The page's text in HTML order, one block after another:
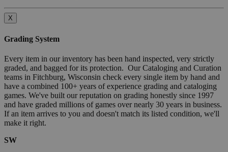
X
Grading System
Every item in our inventory has been hand inspected, very strictly
graded, and bagged for its protection. Our Cataloging and Curation
teams in Fitchburg, Wisconsin check every single item by hand and
have a combined 100+ years of experience grading and cataloging
games. We've built our reputation on grading honestly since 1997
and have graded millions of games over nearly 30 years in business.
If an item arrives to you and doesn't match its listed condition, we'll
make it right.
SW